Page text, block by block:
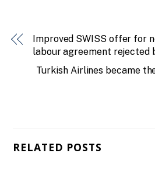
Improved SWISS offer for
labour agreement rejected
Turkish Airlines became
RELATED POSTS